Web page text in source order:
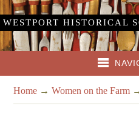
WESTPORT HISTORICAL
Home →Women on the Farm